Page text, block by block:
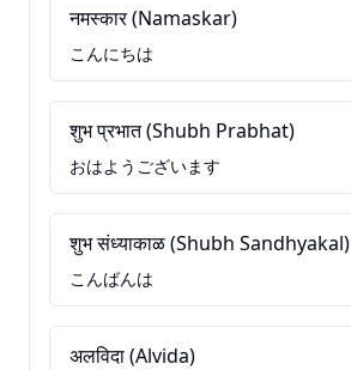
नमस्कार (Namaskar)
こんにちは
शुभ प्रभात (Shubh Prabhat)
おはようございます
शुभ संध्याकाळ (Shubh Sandhyakal)
こんばんは
अलविदा (Alvida)